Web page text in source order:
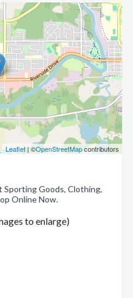
Leaflet| ©OpenStreetMapcontributors
Sporting Goods, Clothing,
Online Now.
to enlarge)